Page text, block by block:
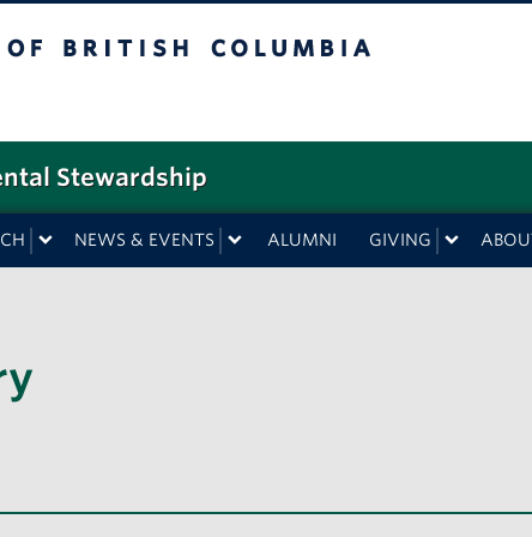
Stewardship
NEWS & EVENTS ALUMNI GIVING